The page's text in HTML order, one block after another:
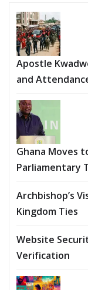
Apostle
and
Ghana Moves
Parliamentary
Archbishop’s
Kingdom Ties
Website
Verification